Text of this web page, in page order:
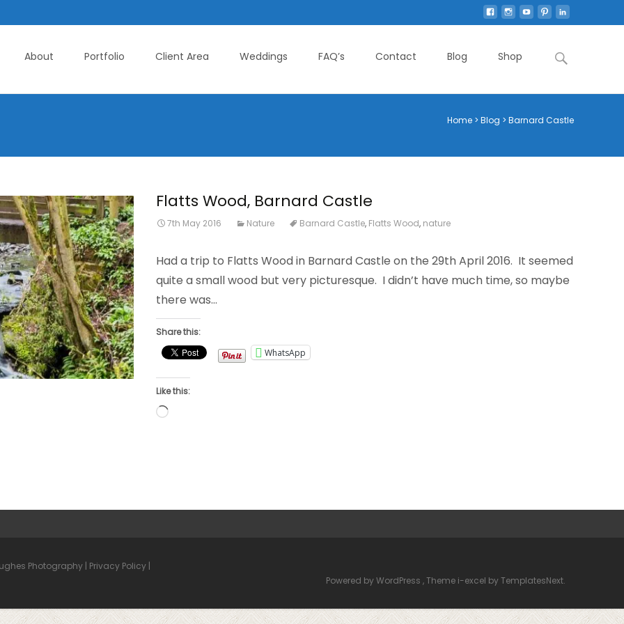
About Portfolio Client Area Weddings FAQ’s Contact Blog Shop
Search
Home > Blog > Barnard Castle
Flatts Wood, Barnard Castle
7th May 2016 Nature Barnard Castle, Flatts Wood, nature
Had a trip to Flatts Wood in Barnard Castle on the 29th April 2016. It seemed
quite a small wood but very picturesque. I didn’t have much time, so maybe
there was…
Share this:
WhatsApp
Like this:
Loading…
Photography | Privacy Policy |
Powered by WordPress , Theme i-excel by TemplatesNext.